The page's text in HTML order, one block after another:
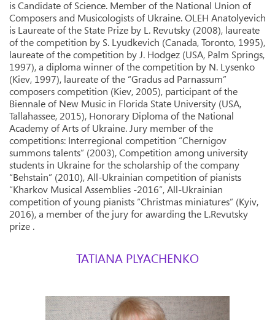
is Candidate of Science. Member of the National Union of
Composers and Musicologists of Ukraine. OLEH Anatolyevich
is Laureate of the State Prize by L. Revutsky (2008), laureate
of the competition by S. Lyudkevich (Canada, Toronto, 1995),
laureate of the competition by J. Hodgez (USA, Palm Springs,
1997), a diploma winner of the competition by N. Lysenko
(Kiev, 1997), laureate of the “Gradus ad Parnassum”
composers competition (Kiev, 2005), participant of the
Biennale of New Music in Florida State University (USA,
Tallahassee, 2015), Honorary Diploma of the National
Academy of Arts of Ukraine. Jury member of the
competitions: Interregional competition “Chernigov
summons talents” (2003), Competition among university
students in Ukraine for the scholarship of the company
“Behstain” (2010), All-Ukrainian competition of pianists
“Kharkov Musical Assemblies -2016”, All-Ukrainian
competition of young pianists “Christmas miniatures” (Kyiv,
2016), a member of the jury for awarding the L.Revutsky
prize .
TATIANA PLYACHENKO